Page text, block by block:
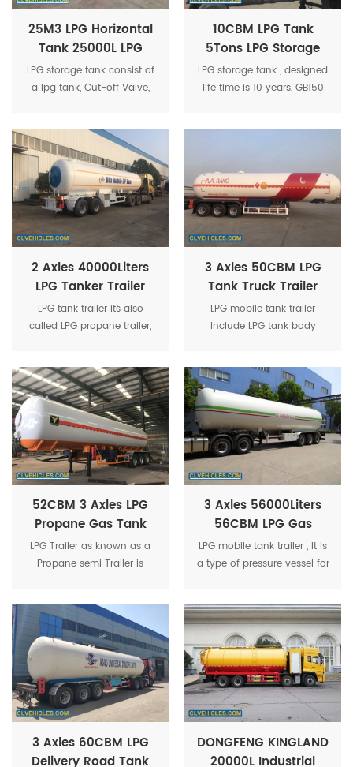
25M3 LPG Horizontal
Tank 25000L LPG
Cooking Gas Tank
25CBM LPG Tank
LPG storage tank consist of
a lpg tank, Cut-off Valve,
gauge, Temperature
Gauge etc.
10CBM LPG Tank
5Tons LPG Storage
Tank Used 10M3 LPG
Gas Bullet Tank
LPG storage tank , designed
life time is 10 years, GB150
2 Axles 40000Liters
LPG Tanker Trailer
20Tons LPG Gas
Trailer 40CBM LPG
LPG tank trailer it`s also
called LPG propane trailer,
delivery trailer, lpg gas tank
semi-trailer etc.
3 Axles 50CBM LPG
Tank Truck Trailer
25Ton LPG Gas Tank
Semi-Trailer
LPG mobile tank trailer
include LPG tank body
traction pin, double outlet
double valve box etc.
52CBM 3 Axles LPG
Propane Gas Tank
Trailer 52m3 Mobile
LPG Tanker Trailer
LPG Trailer as known as a
Propane semi Trailer is
including liquid ammonia,
propane, propylene,
dimethyl ether, isobutyl fat,
and butadiene.
3 Axles 56000Liters
56CBM LPG Gas
Propane Delivery
Tanker Trailer
LPG mobile tank trailer , It is
a type of pressure vessel for
device.
3 Axles 60CBM LPG
Delivery Road Tank
DONGFENG KINGLAND
20000L Industrial